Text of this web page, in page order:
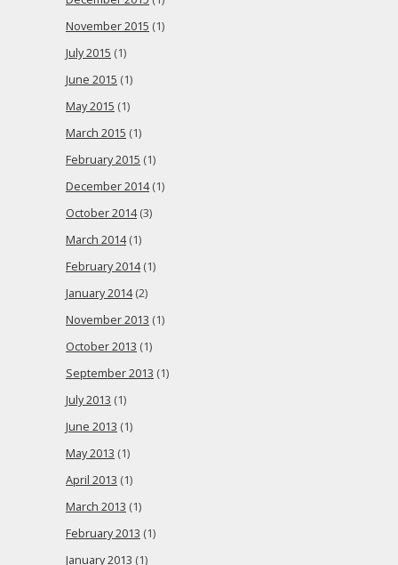
November 2015 (1)
July 2015 (1)
June 2015 (1)
May 2015 (1)
March 2015 (1)
February 2015 (1)
December 2014(1)
October 2014(3)
March 2014(1)
February 2014(1)
January 2014(2)
November 2013 (1)
October 2013 (1)
September 2013 (1)
July 2013 (1)
June 2013 (1)
May 2013 (1)
April 2013 (1)
March 2013 (1)
February 2013 (1)
January 2013 (1)